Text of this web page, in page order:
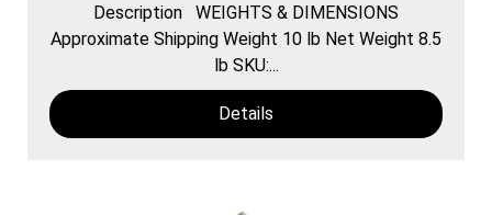
Description WEIGHTS & DIMENSIONS
Approximate Shipping Weight 10 lb Net Weight 8.5
lb SKU:...
Details